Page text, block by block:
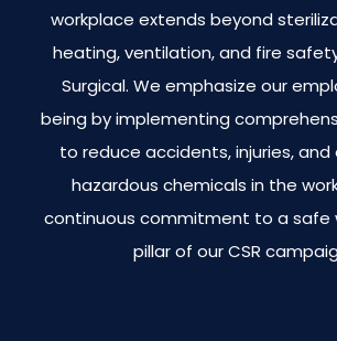
workplace extends beyond
heating, ventilation, and fire
Surgical. We emphasize our
being by implementing
to reduce accidents, injuries,
hazardous chemicals in the
continuous commitment to a safe
pillar of our CSR